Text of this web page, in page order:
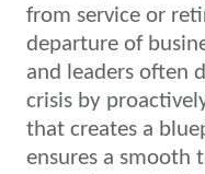
from service or
departure of
and leaders often
crisis by
that creates a
ensures a smooth